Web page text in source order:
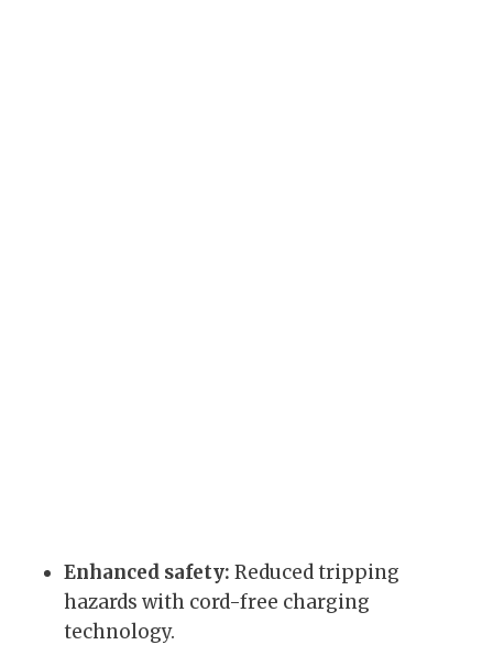
Enhanced safety: Reduced tripping
hazards with cord-free charging
technology.